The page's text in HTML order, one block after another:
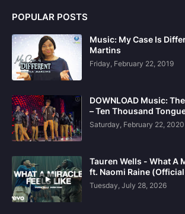
POPULAR POSTS
Music: My Case Is
Martins
Friday, February 22, 2019
DOWNLOAD Music:
– Ten Thousand
Saturday, February 22, 2020
Tauren Wells - What A
ft. Naomi Raine
Tuesday, July 28, 2026